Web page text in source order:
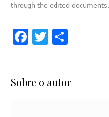
through the edited documents.
Facebook
Twitter
Sobre o autor